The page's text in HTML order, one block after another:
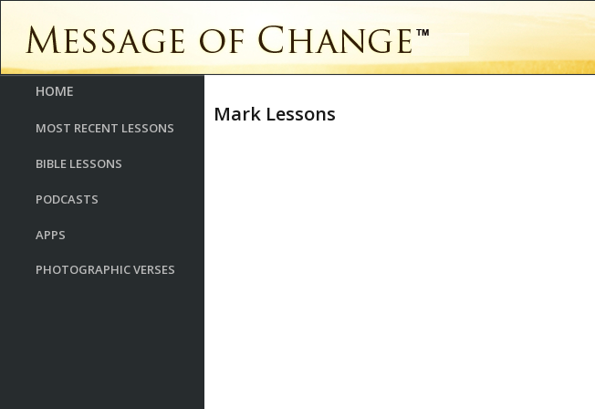
HOME
MOST RECENT LESSONS
BIBLE LESSONS
PODCASTS
APPS
PHOTOGRAPHIC VERSES
Mark Lessons